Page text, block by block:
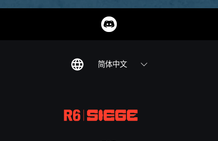
简体中文